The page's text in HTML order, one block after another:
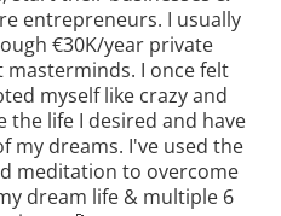
entrepreneurs. I usually
€30K/year private
I once felt
myself like crazy and
the life I desired and have
my dreams. I've used the
meditation to overcome
dream life & multiple 6